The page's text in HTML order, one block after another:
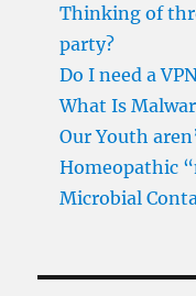
Thinking of
party?
Do I need a
What Is
Our Youth
Homeopathic
Microbial